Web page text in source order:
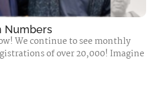
Numbers
We continue to see monthly
of over 20,000! Imagine